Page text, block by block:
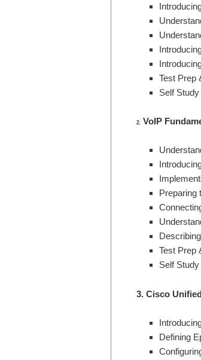
Test Prep
Self
2. VoIP
Preparing
Test Prep
Self
3. Cisco
Defining